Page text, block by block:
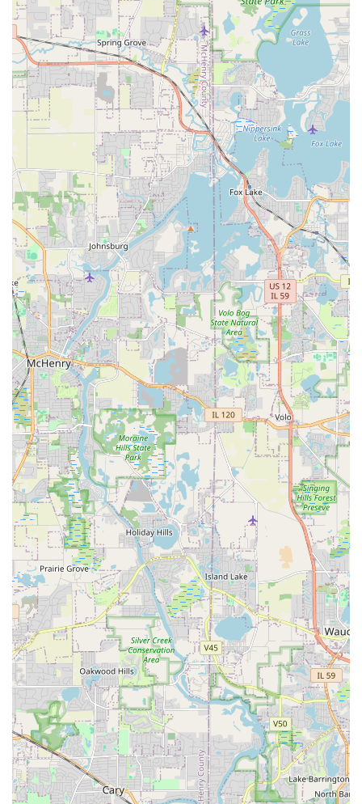
Phone: (630) 965-1642
Why JULIO'S SERVICES is Worth Choosing
For Illinois residents seeking a general contractor for their
exterior needs, JULIO'S SERVICES LAWN CARE AND SNOW
REMOVAL represents an exceptional value. The worth in
choosing them lies in the efficiency and quality gained
from their specialization in integrated outdoor services.
You hire a single company that is equally capable of
executing a complex Patio Installation using Natural Stone
as they are at ensuring your Yard Drainage is functioning
perfectly, or being the first to arrive for Commercial Snow
Shoveling after a big storm. This versatility minimizes the
hassle of dealing with multiple subcontractors, ensuring
continuity in quality and communication.
Their documented commitment to customer satisfaction,
evidenced by their quick responsiveness and detailed job
clean-up, means that homeowners in the DuPage area can
be confident their investment will result in a beautiful,
healthy, and protected property. From initial design to
ongoing Lawn Care, JULIO'S SERVICES is the dependable,
local expert for truly comprehensive exterior management.